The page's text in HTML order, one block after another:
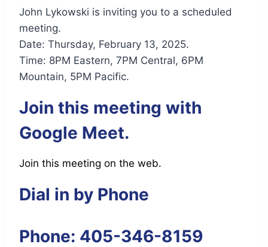
John Lykowski is inviting you to a scheduled
meeting.
Date: Thursday, February 13, 2025.
Time: 8PM Eastern, 7PM Central, 6PM
Mountain, 5PM Pacific.
Join this meeting with
Google Meet.
Join this meeting on the web.
Dial in by Phone
Phone: 405-346-8159